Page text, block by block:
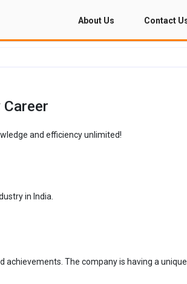
About Us Contact
and efficiency unlimited!
in India.
achievements. The company is having a